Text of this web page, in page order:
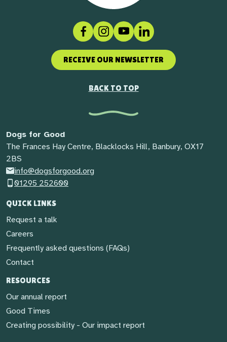
FacebookInstagramSocial linkLinkedIn
RECEIVE OUR NEWSLETTER
BACK TO TOP
Dogs for Good
The Frances Hay Centre, Blacklocks Hill, Banbury, OX17
2BS
info@dogsforgood.org
01295 252600
QUICK LINKS
Request a talk
Careers
Frequently asked questions (FAQs)
Contact
RESOURCES
Our annual report
Good Times
Creating possibility - Our impact report